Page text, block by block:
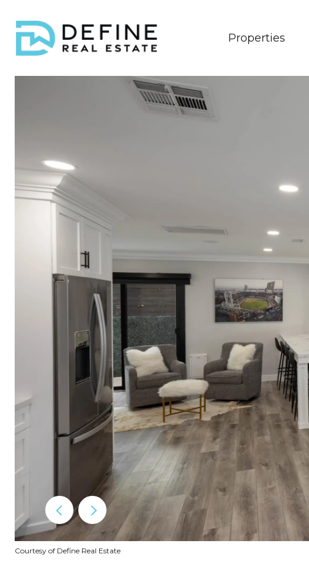
Properties
Courtesy of Define Real Estate